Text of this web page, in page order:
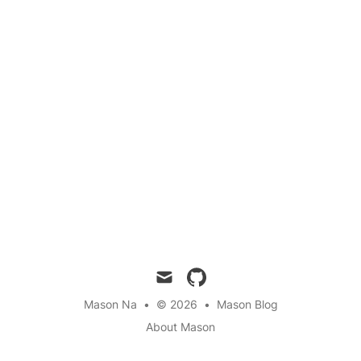
mail github
Mason Na • © 2026 •
Mason Blog
About Mason